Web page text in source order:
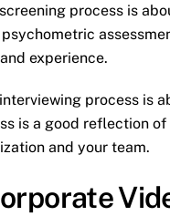
screening process is
experience.
interviewing process is
is a good reflection
and your team.